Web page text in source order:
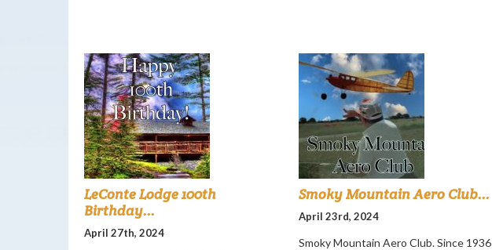
LeConte Lodge 100th
Birthday...
April 27th, 2024
Smoky Mountain Aero Club...
April 23rd, 2024
Smoky Mountain Aero Club. Since 1936